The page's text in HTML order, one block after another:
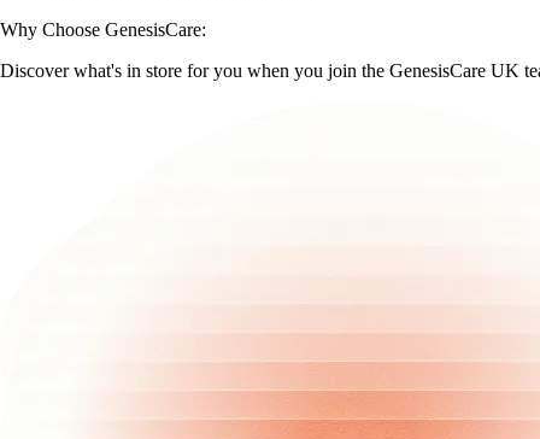
Why Choose GenesisCare:
Discover what's in store for you when you join the GenesisCare UK